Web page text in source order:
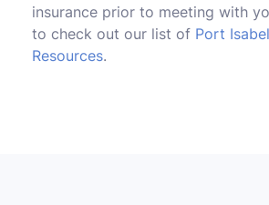
insurance prior to meeting with
to check out our list of Port
Resources.